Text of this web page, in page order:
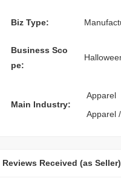
Biz Type:
Business Sco
pe:
Main Industry:
Apparel
Apparel
Reviews Received (as Seller)